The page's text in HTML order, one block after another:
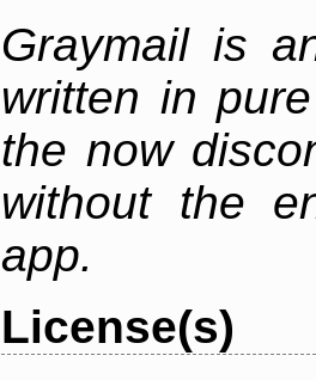
Graymail is
written in
the now
without the
app.
License(s)